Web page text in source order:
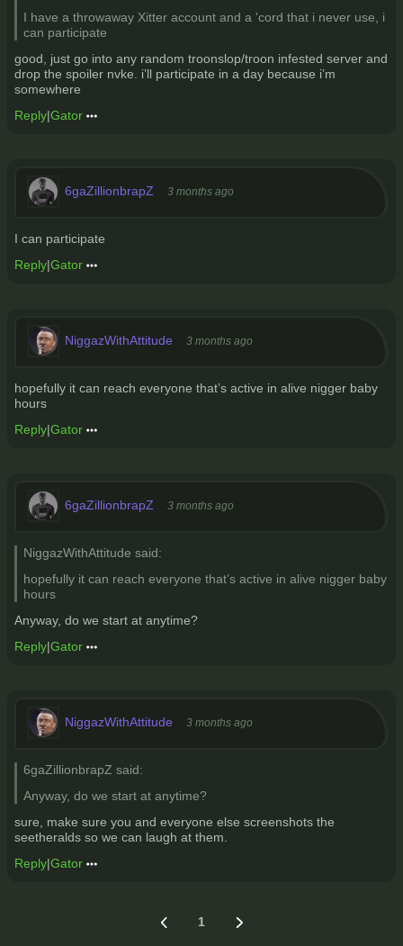
I have a throwaway Xitter account and a 'cord that i never use, i
can participate
good, just go into any random troonslop/troon infested server and
drop the spoiler nvke. i’ll participate in a day because i’m
somewhere
Reply|Gator
6gaZillionbrapZ 3 months ago
I can participate
Reply|Gator
NiggazWithAttitude 3 months ago
hopefully it can reach everyone that’s active in alive nigger baby
hours
Reply|Gator
6gaZillionbrapZ 3 months ago
NiggazWithAttitude said:
hopefully it can reach everyone that’s active in alive nigger baby
hours
Anyway, do we start at anytime?
Reply|Gator
NiggazWithAttitude 3 months ago
6gaZillionbrapZ said:
Anyway, do we start at anytime?
sure, make sure you and everyone else screenshots the
seetheralds so we can laugh at them.
Reply|Gator
1